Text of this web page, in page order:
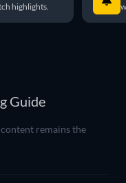
highlights.
Guide
remains the